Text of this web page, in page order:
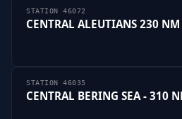
STATION 46072
CENTRAL ALEUTIANS 230
STATION 46035
CENTRAL BERING SEA - 310